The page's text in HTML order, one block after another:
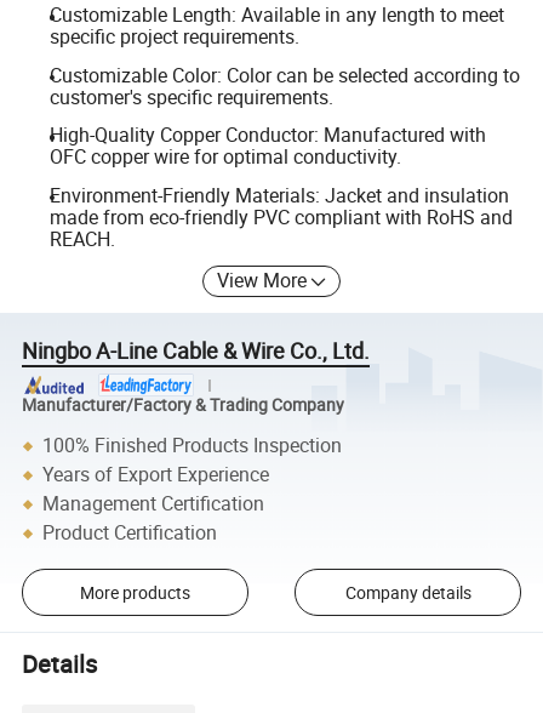
Customizable Length: Available in any length to meet
specific project requirements.
Customizable Color: Color can be selected according to
customer's specific requirements.
High-Quality Copper Conductor: Manufactured with
OFC copper wire for optimal conductivity.
Environment-Friendly Materials: Jacket and insulation
made from eco-friendly PVC compliant with RoHS and
REACH.
View More
Ningbo A-Line Cable & Wire Co., Ltd.
Manufacturer/Factory & Trading Company
100% Finished Products Inspection
Years of Export Experience
Management Certification
Product Certification
More products Company details
Details